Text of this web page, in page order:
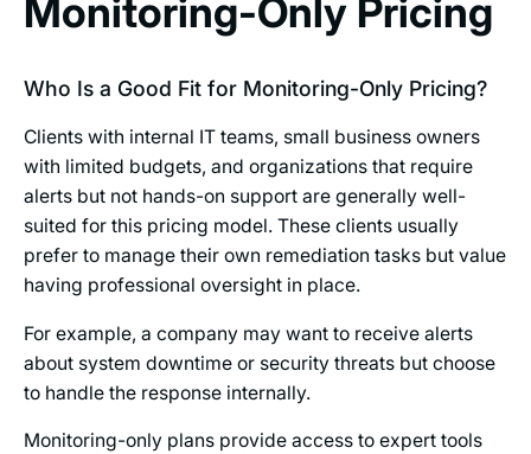
Monitoring-Only Pricing
Who Is a Good Fit for Monitoring-Only Pricing?
Clients with internal IT teams, small business owners
with limited budgets, and organizations that require
alerts but not hands-on support are generally well-
suited for this pricing model. These clients usually
prefer to manage their own remediation tasks but value
having professional oversight in place.
For example, a company may want to receive alerts
about system downtime or security threats but choose
to handle the response internally.
Monitoring-only plans provide access to expert tools